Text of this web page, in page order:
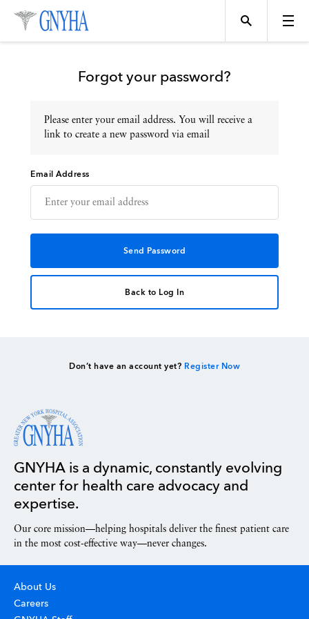
Topics
Events
Directory
Forgot your password?
Please enter your email address. You will receive a
link to create a new password via email
Email Address
Back to Log In
Don’t have an account yet? Register Now
GNYHA is a dynamic, constantly evolving
center for health care advocacy and
expertise.
Our core mission—helping hospitals deliver the finest patient care
in the most cost-effective way—never changes.
About Us
Careers